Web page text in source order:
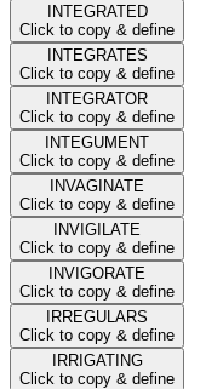
INTEGRATED
Click to copy & define
INTEGRATES
Click to copy & define
INTEGRATOR
Click to copy & define
INTEGUMENT
Click to copy & define
INVAGINATE
Click to copy & define
INVIGILATE
Click to copy & define
INVIGORATE
Click to copy & define
IRREGULARS
Click to copy & define
IRRIGATING
Click to copy & define